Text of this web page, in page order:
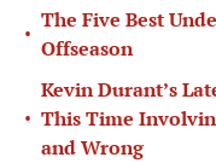
•
The Five Best
Offseason
•
Kevin Durant’s
This Time
and Wrong